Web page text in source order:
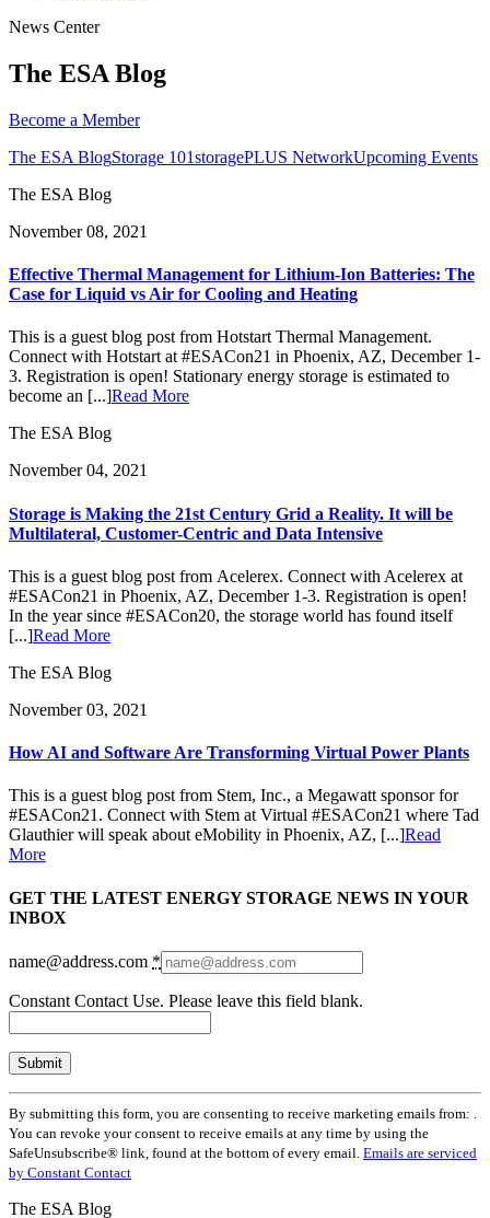
News Center
The ESA Blog
Become a Member
The ESA BlogStorage 101storagePLUS NetworkUpcoming Events
The ESA Blog
November 08, 2021
Effective Thermal Management for Lithium-Ion Batteries: The
Case for Liquid vs Air for Cooling and Heating
This is a guest blog post from Hotstart Thermal Management.
Connect with Hotstart at #ESACon21 in Phoenix, AZ, December 1-
3. Registration is open! Stationary energy storage is estimated to
become an [...]Read More
The ESA Blog
November 04, 2021
Storage is Making the 21st Century Grid a Reality. It will be
Multilateral, Customer-Centric and Data Intensive
This is a guest blog post from Acelerex. Connect with Acelerex at
#ESACon21 in Phoenix, AZ, December 1-3. Registration is open!
In the year since #ESACon20, the storage world has found itself
[...]Read More
The ESA Blog
November 03, 2021
How AI and Software Are Transforming Virtual Power Plants
This is a guest blog post from Stem, Inc., a Megawatt sponsor for
#ESACon21. Connect with Stem at Virtual #ESACon21 where Tad
Glauthier will speak about eMobility in Phoenix, AZ, [...]Read
More
GET THE LATEST ENERGY STORAGE NEWS IN YOUR
INBOX
name@address.com *
Constant Contact Use. Please leave this field blank.
By submitting this form, you are consenting to receive marketing emails from: .
You can revoke your consent to receive emails at any time by using the
SafeUnsubscribe® link, found at the bottom of every email. Emails are serviced
by Constant Contact
The ESA Blog